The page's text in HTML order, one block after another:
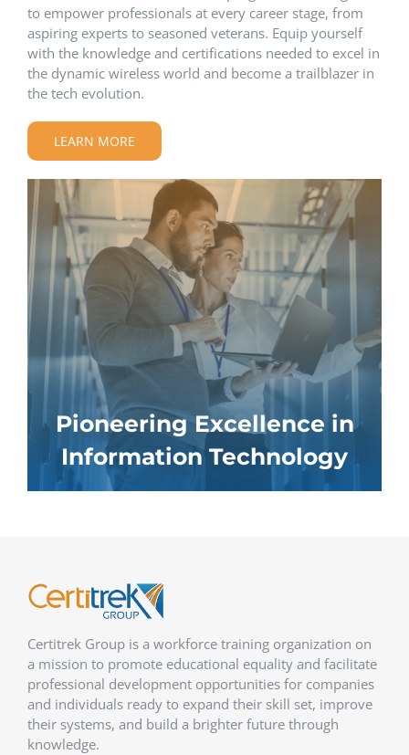
to empower professionals at every career stage, from
aspiring experts to seasoned veterans. Equip yourself
with the knowledge and certifications needed to excel in
the dynamic wireless world and become a trailblazer in
the tech evolution.
LEARN MORE
Pioneering Excellence in
Information Technology
Certitrek Group is a workforce training organization on
a mission to promote educational equality and facilitate
professional development opportunities for companies
and individuals ready to expand their skill set, improve
their systems, and build a brighter future through
knowledge.